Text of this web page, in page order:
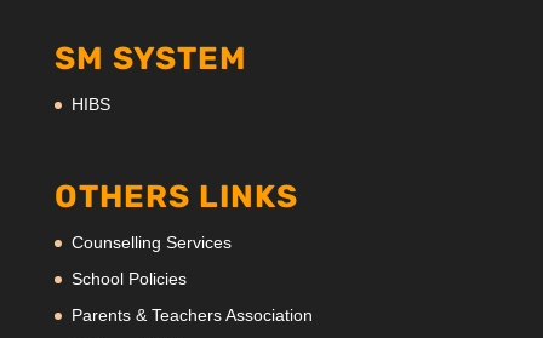
SM SYSTEM
HIBS
OTHERS LINKS
Counselling Services
School Policies
Parents & Teachers Association